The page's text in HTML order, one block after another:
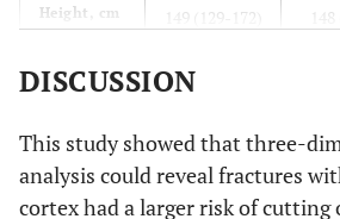
Height, cm 149 (129-172)
Weight, kg 45 (29-69)
(plate/nail)
53/5
DISCUSSION
This study showed that three-
analysis could reveal fractures
cortex had a larger risk of cutting